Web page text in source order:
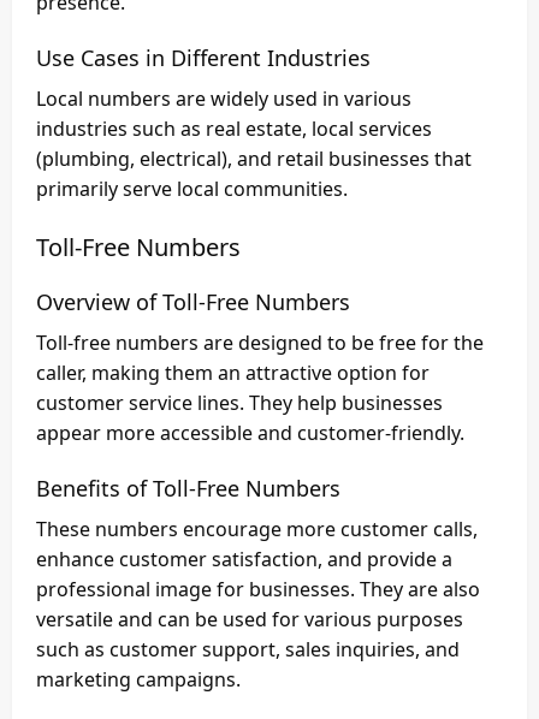
Use Cases in Different Industries
Local numbers are widely used in various
industries such as real estate, local services
(plumbing, electrical), and retail businesses that
primarily serve local communities.
Toll-Free Numbers
Overview of Toll-Free Numbers
Toll-free numbers are designed to be free for the
caller, making them an attractive option for
customer service lines. They help businesses
appear more accessible and customer-friendly.
Benefits of Toll-Free Numbers
These numbers encourage more customer calls,
enhance customer satisfaction, and provide a
professional image for businesses. They are also
versatile and can be used for various purposes
such as customer support, sales inquiries, and
marketing campaigns.